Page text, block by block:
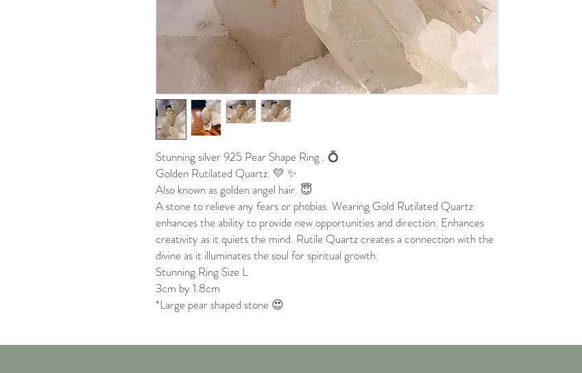
Stunning silver 925 Pear Shape Ring . 💍
Golden Rutilated Quartz. 💛 ✨
Also known as golden angel hair. 😇
A stone to relieve any fears or phobias. Wearing Gold Rutilated Quartz
enhances the ability to provide new opportunities and direction. Enhances
creativity as it quiets the mind. Rutile Quartz creates a connection with the
divine as it illuminates the soul for spiritual growth.
Stunning Ring Size L
3cm by 1.8cm
*Large pear shaped stone 😍